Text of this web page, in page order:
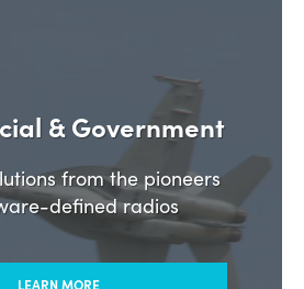
& Government
from the pioneers
defined radios